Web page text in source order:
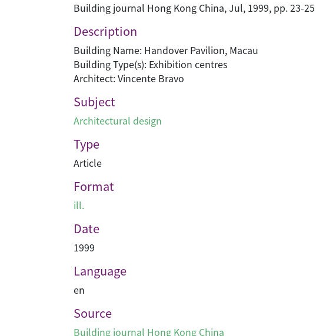
Building journal Hong Kong China, Jul, 1999, pp. 23-25
Description
Building Name: Handover Pavilion, Macau
Building Type(s): Exhibition centres
Architect: Vincente Bravo
Subject
Architectural design
Type
Article
Format
ill.
Date
1999
Language
en
Source
Building journal Hong Kong China